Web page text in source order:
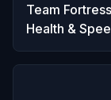
Team
Health &